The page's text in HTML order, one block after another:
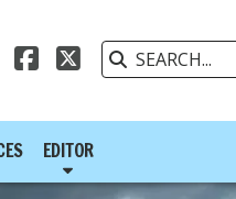

 
EDITOR